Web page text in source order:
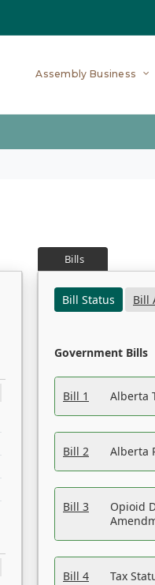
Assembly Business
Bills
Bill Status
Bill
Government Bills
Bill 1 Alberta
Bill 2 Alberta
Bill 3
Opioid
Bill 4 Tax